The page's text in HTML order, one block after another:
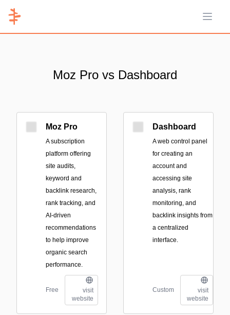
Open
Moz Pro vs Dashboard
Moz Pro
A subscription
platform offering
site audits,
keyword and
backlink research,
rank tracking, and
AI-driven
recommendations
to help improve
organic search
performance.
Free
visit
website
Dashboard
A web control panel
for creating an
account and
accessing site
analysis, rank
monitoring, and
backlink insights from
a centralized
interface.
Custom
visit
website